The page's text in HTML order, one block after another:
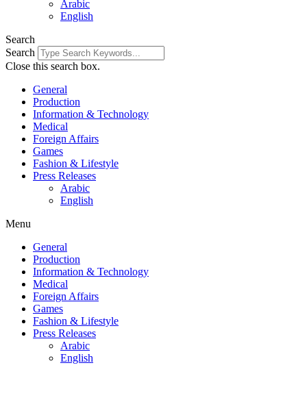
Arabic
English
Search
Search
Close this search box.
General
Production
Information & Technology
Medical
Foreign Affairs
Games
Fashion & Lifestyle
Press Releases
Arabic
English
Menu
General
Production
Information & Technology
Medical
Foreign Affairs
Games
Fashion & Lifestyle
Press Releases
Arabic
English